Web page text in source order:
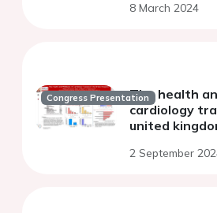
8 March 2024
Congress PresentationThe health
cardiology
united
2 September